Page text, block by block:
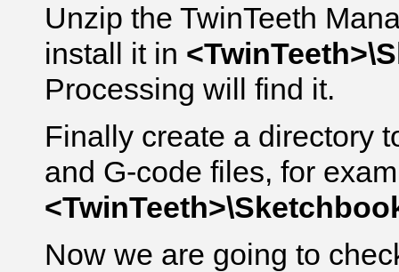
Unzip the TwinTeeth
install it in
Processing will find it.
Finally create a directory
and G-code files, for
Now we are going to